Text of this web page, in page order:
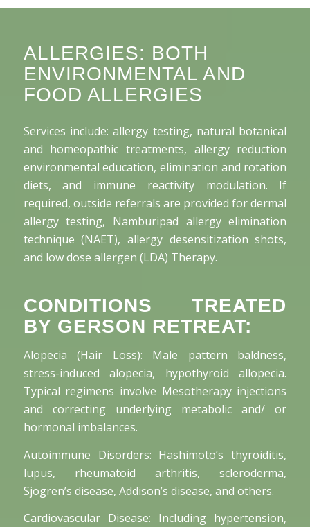
ALLERGIES: BOTH
ENVIRONMENTAL AND
FOOD ALLERGIES
Services include: allergy testing, natural botanical
and homeopathic treatments, allergy reduction
environmental education, elimination and rotation
diets, and immune reactivity modulation. If
required, outside referrals are provided for dermal
allergy testing, Namburipad allergy elimination
technique (NAET), allergy desensitization shots,
and low dose allergen (LDA) Therapy.
CONDITIONS TREATED
BY GERSON RETREAT:
Alopecia (Hair Loss): Male pattern baldness,
stress-induced alopecia, hypothyroid allopecia.
Typical regimens involve Mesotherapy injections
and correcting underlying metabolic and/ or
hormonal imbalances.
Autoimmune Disorders: Hashimoto’s thyroiditis,
lupus, rheumatoid arthritis, scleroderma,
Sjogren’s disease, Addison’s disease, and others.
Cardiovascular Disease: Including hypertension,